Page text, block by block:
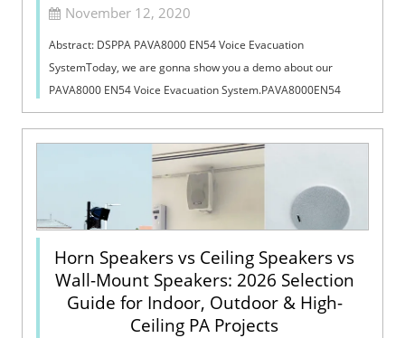
November 12, 2020
Abstract: DSPPA PAVA8000 EN54 Voice Evacuation
SystemToday, we are gonna show you a demo about our
PAVA8000 EN54 Voice Evacuation System.PAVA8000EN54
Voice Evacuation System can not only support manua...
Horn Speakers vs Ceiling Speakers vs
Wall-Mount Speakers: 2026 Selection
Guide for Indoor, Outdoor & High-
Ceiling PA Projects